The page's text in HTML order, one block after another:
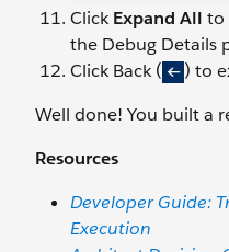
ClickExpand All to
the Debug Details
Click Back (
) to
Well done! You built a
Resources
Developer Guide:
Execution